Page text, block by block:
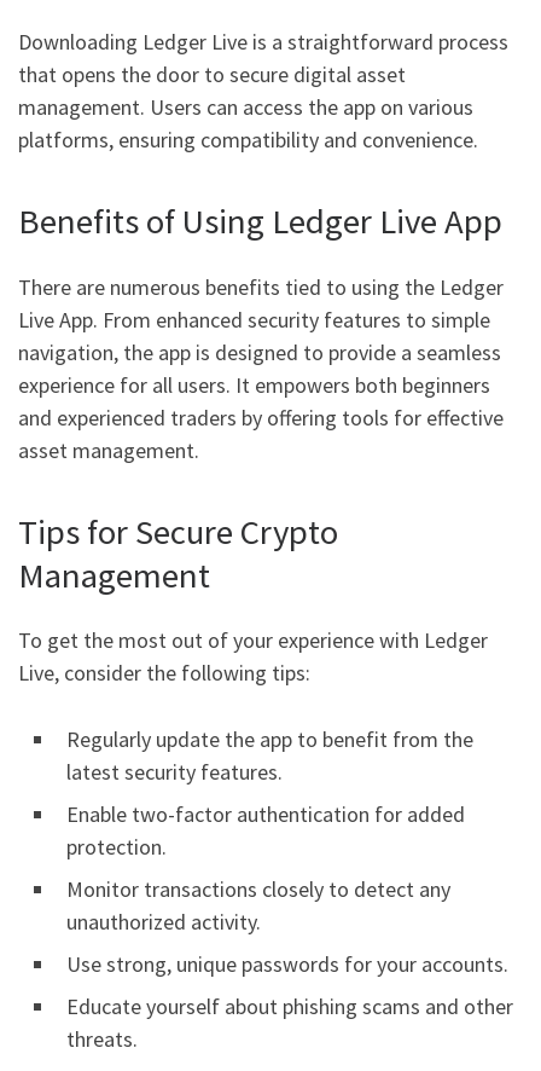
Downloading Ledger Live is a straightforward process
that opens the door to secure digital asset
management. Users can access the app on various
platforms, ensuring compatibility and convenience.
Benefits of Using Ledger Live App
There are numerous benefits tied to using the Ledger
Live App. From enhanced security features to simple
navigation, the app is designed to provide a seamless
experience for all users. It empowers both beginners
and experienced traders by offering tools for effective
asset management.
Tips for Secure Crypto
Management
To get the most out of your experience with Ledger
Live, consider the following tips:
Regularly update the app to benefit from the
latest security features.
Enable two-factor authentication for added
protection.
Monitor transactions closely to detect any
unauthorized activity.
Use strong, unique passwords for your accounts.
Educate yourself about phishing scams and other
threats.